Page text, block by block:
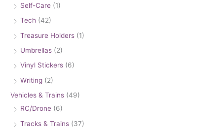
Self-Care (1)
Tech (42)
Treasure Holders (1)
Umbrellas (2)
Vinyl Stickers (6)
Writing (2)
Vehicles & Trains (49)
RC/Drone (6)
Tracks & Trains (37)